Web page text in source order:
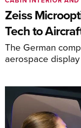
Zeiss
Tech to
The German
aerospace